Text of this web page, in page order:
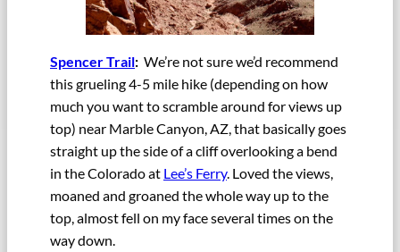
Spencer Trail: We’re not sure we’d recommend
this grueling 4-5 mile hike (depending on how
much you want to scramble around for views up
top) near Marble Canyon, AZ, that basically goes
straight up the side of a cliff overlooking a bend
in the Colorado at Lee’s Ferry. Loved the views,
moaned and groaned the whole way up to the
top, almost fell on my face several times on the
way down.